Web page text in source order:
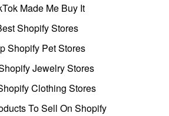
Made Me Buy It
Shopify Stores
Shopify Pet Stores
Jewelry Stores
Clothing Stores
To Sell On Shopify